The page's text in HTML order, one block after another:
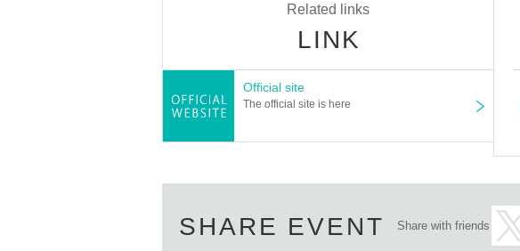
Related links
LINK
Official site
The official site is here
SHARE EVENT Share with friends